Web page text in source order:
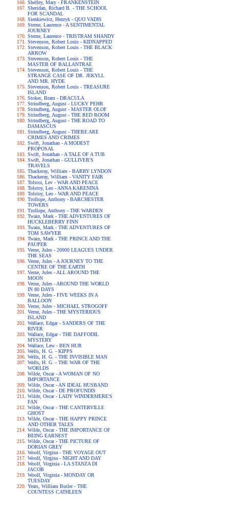
Shelley, Mary - FRANKENSTEIN
Sheridan, Richard B. - THE SCHOOL
FOR SCANDAL
Sienkiewicz, Henryk - QUO VADIS
Sterne, Laurence - A SENTIMENTAL
JOURNEY
Sterne, Laurence - TRISTRAM SHANDY
Stevenson, Robert Louis - KIDNAPPED
Stevenson, Robert Louis - THE BLACK
ARROW
Stevenson, Robert Louis - THE
MASTER OF BALLANTRAE
Stevenson, Robert Louis - THE
STRANGE CASE OF DR. JEKYLL
AND MR. HYDE
Stevenson, Robert Louis - TREASURE
ISLAND
Stoker, Bram - DRACULA
Strindberg, August - LUCKY PEHR
Strindberg, August - MASTER OLOF
Strindberg, August - THE RED ROOM
Strindberg, August - THE ROAD TO
DAMASCUS
Strindberg, August - THERE ARE
CRIMES AND CRIMES
Swift, Jonathan - A MODEST
PROPOSAL
Swift, Jonathan - A TALE OF A TUB
Swift, Jonathan - GULLIVER'S
TRAVELS
Thackeray, William - BARRY LYNDON
Thackeray, William - VANITY FAIR
Tolstoi, Lev - WAR AND PEACE
Tolstoy, Leo - ANNA KARENINA
Tolstoy, Leo - WAR AND PEACE
Trollope, Anthony - BARCHESTER
TOWERS
Trollope, Anthony - THE WARDEN
Twain, Mark - THE ADVENTURES OF
HUCKLEBERRY FINN
Twain, Mark - THE ADVENTURES OF
TOM SAWYER
Twain, Mark - THE PRINCE AND THE
PAUPER
Verne, Jules - 20000 LEAGUES UNDER
THE SEAS
Verne, Jules - A JOURNEY TO THE
CENTRE OF THE EARTH
Verne, Jules - ALL AROUND THE
MOON
Verne, Jules - AROUND THE WORLD
IN 80 DAYS
Verne, Jules - FIVE WEEKS IN A
BALLOON
Verne, Jules - MICHAEL STROGOFF
Verne, Jules - THE MYSTERIOUS
ISLAND
Wallace, Edgar - SANDERS OF THE
RIVER
Wallace, Edgar - THE DAFFODIL
MYSTERY
Wallace, Lew - BEN HUR
Wells, H. G. - KIPPS
Wells, H. G. - THE INVISIBLE MAN
Wells, H. G. - THE WAR OF THE
WORLDS
Wilde, Oscar - A WOMAN OF NO
IMPORTANCE
Wilde, Oscar - AN IDEAL HUSBAND
Wilde, Oscar - DE PROFUNDIS
Wilde, Oscar - LADY WINDERMERE'S
FAN
Wilde, Oscar - THE CANTERVILLE
GHOST
Wilde, Oscar - THE HAPPY PRINCE
AND OTHER TALES
Wilde, Oscar - THE IMPORTANCE OF
BEING EARNEST
Wilde, Oscar - THE PICTURE OF
DORIAN GREY
Woolf, Virgina - THE VOYAGE OUT
Woolf, Virgina - NIGHT AND DAY
Woolf, Virginia - LA STANZA DI
JACOB
Woolf, Virginia - MONDAY OR
TUESDAY
Yeats, William Butler - THE
COUNTESS CATHLEEN